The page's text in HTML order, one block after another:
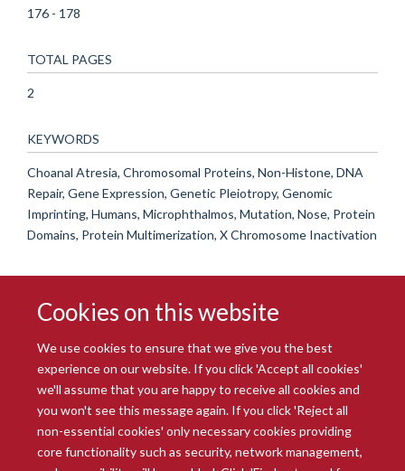
Cookies on this website
We use cookies to ensure that we give you the best
experience on our website. If you click 'Accept all cookies'
we'll assume that you are happy to receive all cookies and
you won't see this message again. If you click 'Reject all
non-essential cookies' only necessary cookies providing
core functionality such as security, network management,
176 - 178
TOTAL PAGES
2
KEYWORDS
Choanal Atresia, Chromosomal Proteins, Non-Histone, DNA
Repair, Gene Expression, Genetic Pleiotropy, Genomic
Imprinting, Humans, Microphthalmos, Mutation, Nose, Protein
Domains, Protein Multimerization, X Chromosome Inactivation
© 2026 Radcliffe Department of Medicine
Freedom of Information
Data Privacy Notice
Copyright Statement
Accessibility Statement